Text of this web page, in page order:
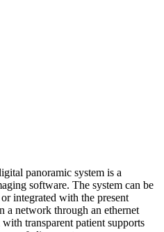
panoramic system is a
software. The system can be
integrated with the present
a network through an ethernet
transparent patient supports